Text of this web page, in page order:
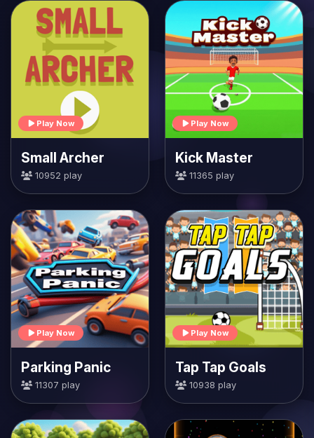
Play Now
Small Archer
10952 play
Play Now
Kick Master
11365 play
Play Now
Parking Panic
11307 play
Play Now
Tap Tap Goals
10938 play